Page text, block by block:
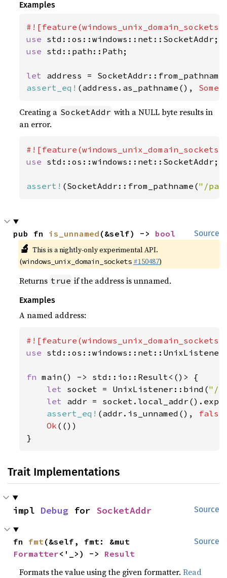
Examples
use
use std::path::Path;
let address =
assert_eq! (address.as_pathname(), Some
Creating a SocketAddr with a NULL byte results in
an error.
use std::os::windows::net::SocketAddr;
assert! (SocketAddr::from_pathname("/
Source
pub fn is_unnamed (&self) -> bool
🔬 This is a nightly-only experimental API.
(windows_unix_domain_sockets #150487)
Returns true if the address is unnamed.
Examples
A named address:
use
fn main() -> std::io::Result<()> {
let socket = UnixListener::bind("/
let addr =
assert_eq! (addr.is_unnamed(), false
Ok (())
}
Trait Implementations
Source
impl Debug for SocketAddr
Source
fn fmt
Formatter<'_>) -> Result
Formats the value using the given formatter.Read